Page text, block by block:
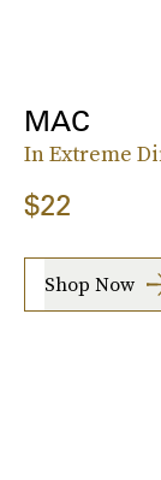
MAC
In Extreme
$22
Shop Now